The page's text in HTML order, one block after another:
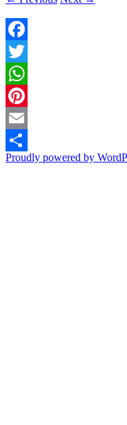
Facebook
Twitter
WhatsApp
Pinterest
Email
Share
Proudly powered by